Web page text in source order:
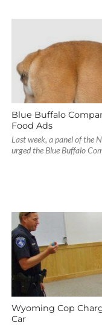
Blue Buffalo
Food Ads
Last week, a panel of the
urged the Blue Buffalo
Wyoming Cop
Car